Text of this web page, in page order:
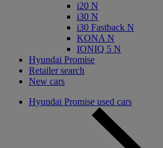
i20 N
i30 N
i30 Fastback N
KONA N
IONIQ 5 N
Hyundai Promise
Retailer search
New cars
Hyundai Promise used cars